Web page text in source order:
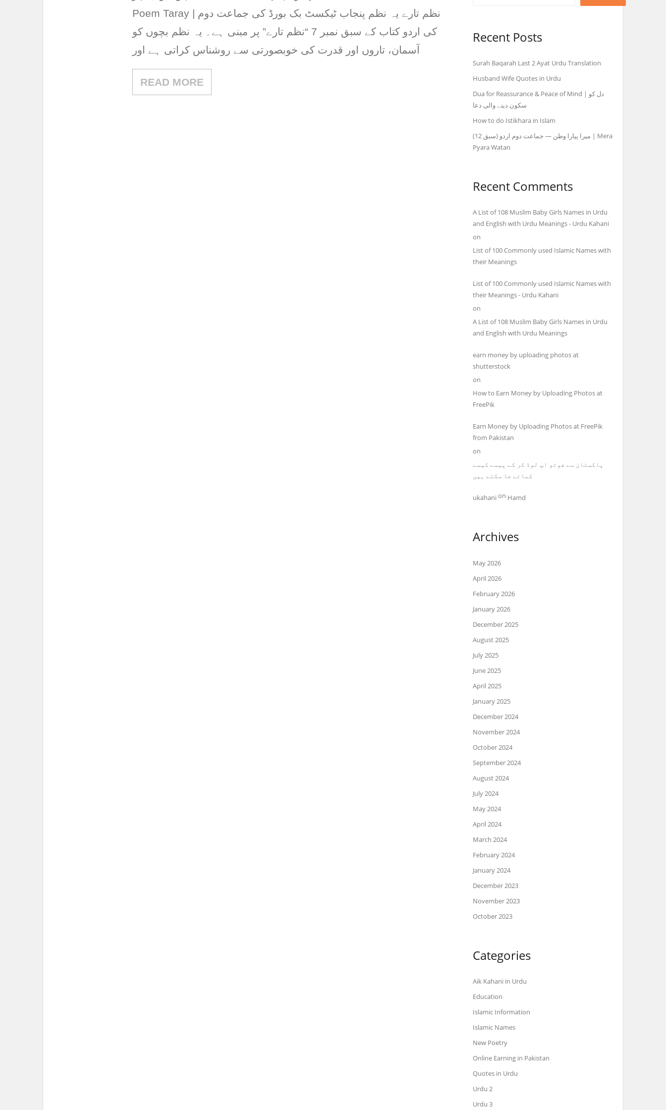
Poem Taray | نظم تارے یہ نظم پنجاب ٹیکسٹ بک بورڈ کی جماعت دوم
کی اردو کتاب کے سبق نمبر 7 “نظم تارے” پر مبنی ہے۔ یہ نظم بچوں کو
آسمان، تاروں اور قدرت کی خوبصورتی سے روشناس کراتی ہے اور
READ MORE
Recent Posts
Surah Baqarah Last 2 Ayat Urdu Translation
Husband Wife Quotes in Urdu
Dua for Reassurance & Peace of Mind | دل کو
سکون دینے والی دعا
How to do Istikhara in Islam
میرا پیارا وطن — جماعت دوم اردو (سبق 12) | Mera
Pyara Watan
Recent Comments
A List of 108 Muslim Baby Girls Names in Urdu
and English with Urdu Meanings - Urdu Kahani
on
List of 100 Commonly used Islamic Names with
their Meanings
List of 100 Commonly used Islamic Names with
their Meanings - Urdu Kahani
on
A List of 108 Muslim Baby Girls Names in Urdu
and English with Urdu Meanings
earn money by uploading photos at
shutterstock
on
How to Earn Money by Uploading Photos at
FreePik
Earn Money by Uploading Photos at FreePik
from Pakistan
on
پاکستان سے فوٹو اپ لوڈ کر کے پیسے کیسے
کمائے جا سکتے ہیں
ukahanion Hamd
Archives
May 2026
April 2026
February 2026
January 2026
December 2025
August 2025
July 2025
June 2025
April 2025
January 2025
December 2024
November 2024
October 2024
September 2024
August 2024
July 2024
May 2024
April 2024
March 2024
February 2024
January 2024
December 2023
November 2023
October 2023
Categories
Aik Kahani in Urdu
Education
Islamic Information
Islamic Names
New Poetry
Online Earning in Pakistan
Quotes in Urdu
Urdu 2
Urdu 3